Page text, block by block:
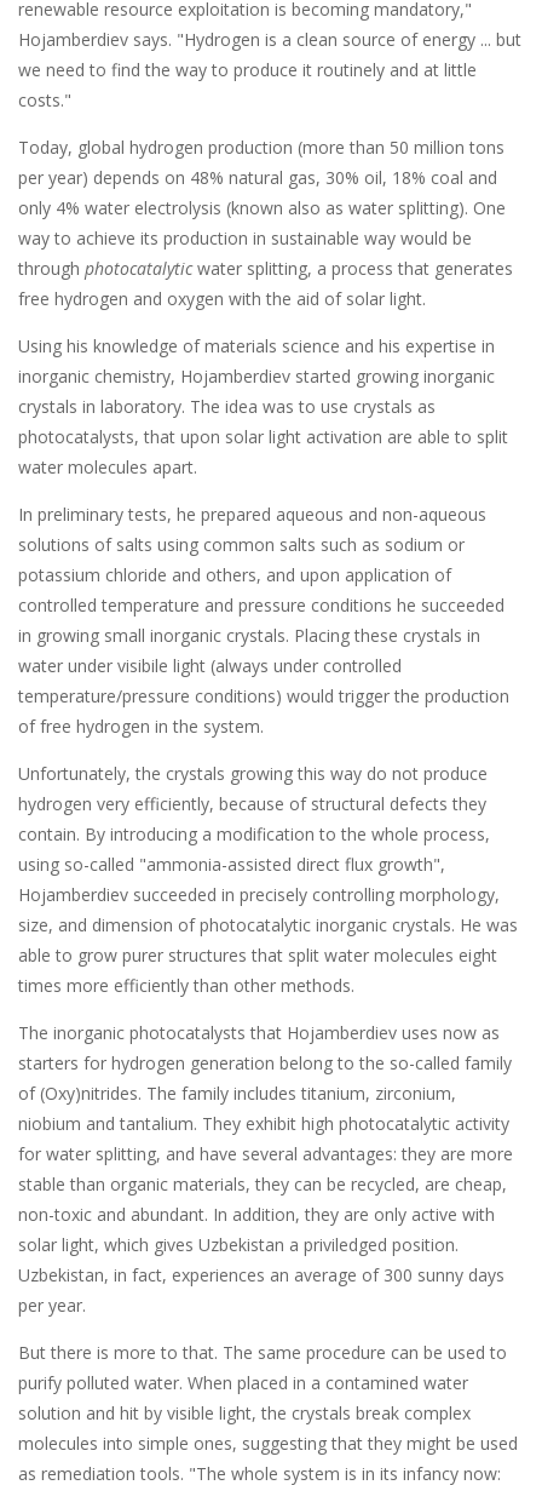
renewable resource exploitation is becoming mandatory,"
Hojamberdiev says. "Hydrogen is a clean source of energy ... but
we need to find the way to produce it routinely and at little
costs."
Today, global hydrogen production (more than 50 million tons
per year) depends on 48% natural gas, 30% oil, 18% coal and
only 4% water electrolysis (known also as water splitting). One
way to achieve its production in sustainable way would be
through photocatalyticwater splitting, a process that generates
free hydrogen and oxygen with the aid of solar light.
Using his knowledge of materials science and his expertise in
inorganic chemistry, Hojamberdiev started growing inorganic
crystals in laboratory. The idea was to use crystals as
photocatalysts, that upon solar light activation are able to split
water molecules apart.
In preliminary tests, he prepared aqueous and non-aqueous
solutions of salts using common salts such as sodium or
potassium chloride and others, and upon application of
controlled temperature and pressure conditions he succeeded
in growing small inorganic crystals. Placing these crystals in
water under visibile light (always under controlled
temperature/pressure conditions) would trigger the production
of free hydrogen in the system.
Unfortunately, the crystals growing this way do not produce
hydrogen very efficiently, because of structural defects they
contain. By introducing a modification to the whole process,
using so-called "ammonia-assisted direct flux growth",
Hojamberdiev succeeded in precisely controlling morphology,
size, and dimension of photocatalytic inorganic crystals. He was
able to grow purer structures that split water molecules eight
times more efficiently than other methods.
The inorganic photocatalysts that Hojamberdiev uses now as
starters for hydrogen generation belong to the so-called family
of (Oxy)nitrides. The family includes titanium, zirconium,
niobium and tantalium. They exhibit high photocatalytic activity
for water splitting, and have several advantages: they are more
stable than organic materials, they can be recycled, are cheap,
non-toxic and abundant. In addition, they are only active with
solar light, which gives Uzbekistan a priviledged position.
Uzbekistan, in fact, experiences an average of 300 sunny days
per year.
But there is more to that. The same procedure can be used to
purify polluted water. When placed in a contamined water
solution and hit by visible light, the crystals break complex
molecules into simple ones, suggesting that they might be used
as remediation tools. "The whole system is in its infancy now: